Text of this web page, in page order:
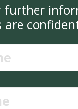
further
are